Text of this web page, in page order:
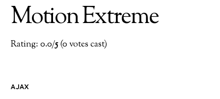
Motion Extreme
Rating: 0.0/5(0 votes cast)
AJAX